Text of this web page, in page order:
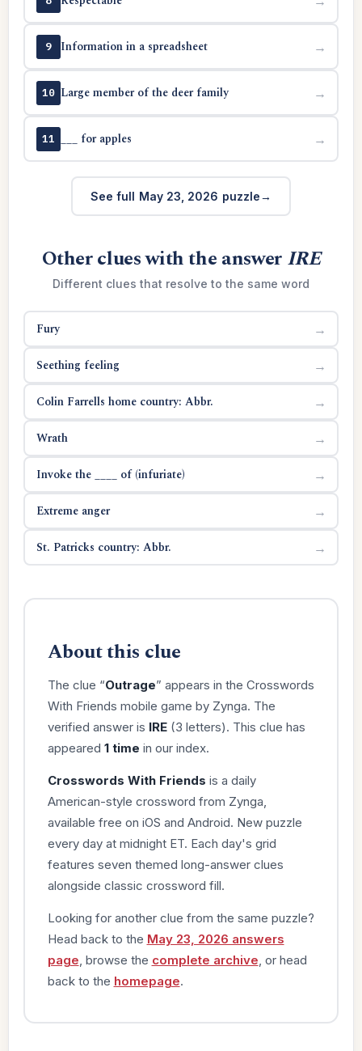
9 Information in a spreadsheet →
10 Large member of the deer family →
11 ___ for apples →
See full May 23, 2026 puzzle
Other clues with the answerIRE
Different clues that resolve to the same word
Fury →
Seething feeling →
Colin Farrells home country: Abbr. →
Wrath →
Invoke the ____ of (infuriate) →
Extreme anger →
St. Patricks country: Abbr. →
About this clue
The clue “Outrage” appears in the Crosswords
With Friends mobile game by Zynga. The
verified answer is IRE(3 letters). This clue has
appeared 1 time in our index.
Crosswords With Friends is a daily
American-style crossword from Zynga,
available free on iOS and Android. New puzzle
every day at midnight ET. Each day's grid
features seven themed long-answer clues
alongside classic crossword fill.
Looking for another clue from the same puzzle?
Head back to the May 23, 2026 answers
page , browse the complete archive , or head
back to the homepage.